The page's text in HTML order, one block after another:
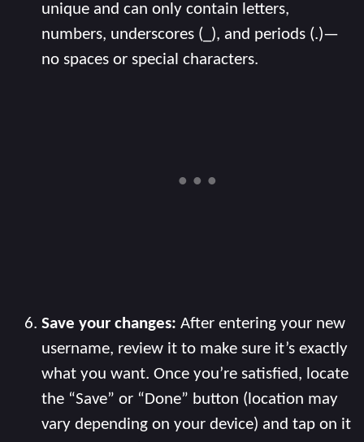
unique and can only contain letters,
numbers, underscores (_), and periods (.)—
no spaces or special characters.
Save your changes: After entering your new
username, review it to make sure it’s exactly
what you want. Once you’re satisfied, locate
the “Save” or “Done” button (location may
vary depending on your device) and tap on it